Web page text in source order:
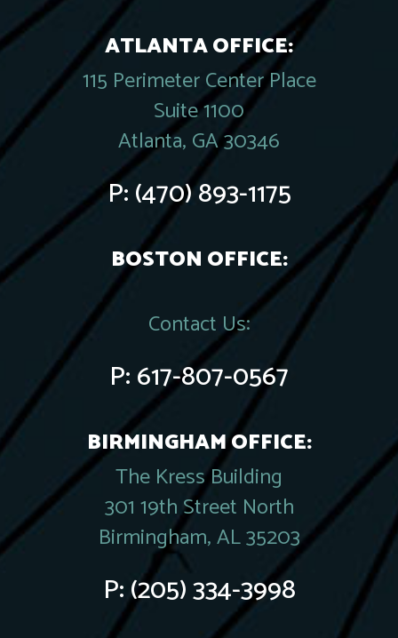
ATLANTA OFFICE:
115 Perimeter Center Place
Suite 1100
Atlanta, GA 30346
P:(470) 893-1175
BOSTON OFFICE:
Contact Us:
P:617-807-0567
BIRMINGHAM OFFICE:
The Kress Building
301 19th Street North
Birmingham, AL 35203
P:(205) 334-3998